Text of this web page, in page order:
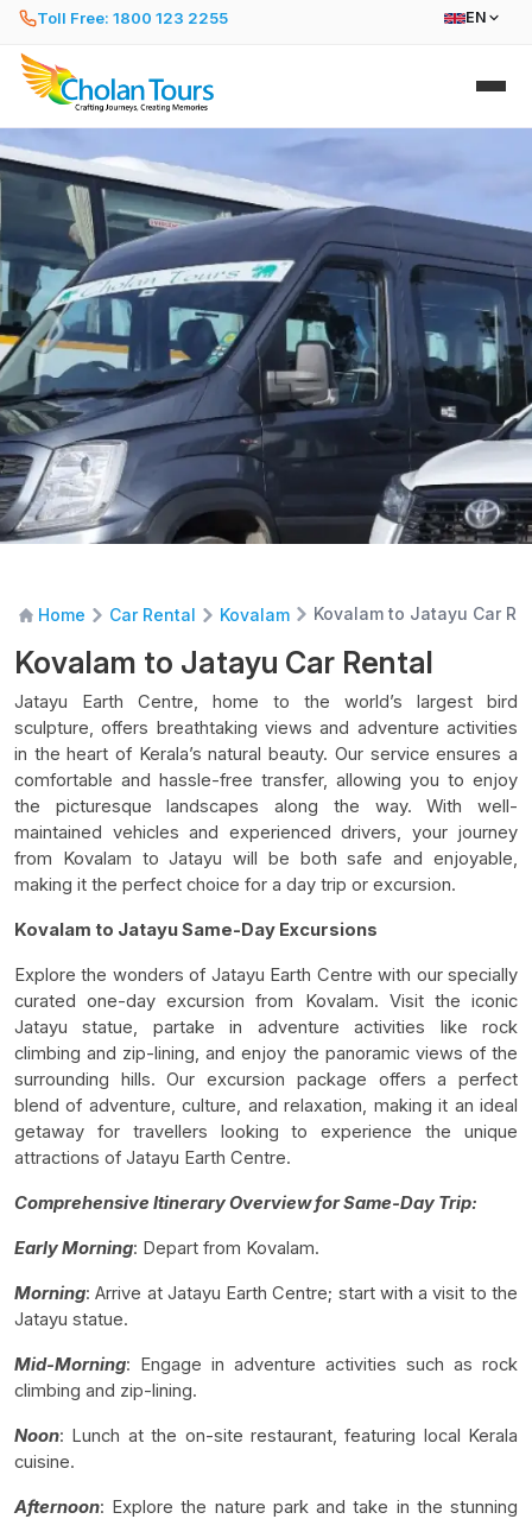
Toll Free: 1800 123 2255 EN
Home Car Rental Kovalam Kovalam to Jatayu Car
Kovalam to Jatayu Car Rental
Jatayu Earth Centre, home to the world’s largest bird
sculpture, offers breathtaking views and adventure activities
in the heart of Kerala’s natural beauty. Our service ensures a
comfortable and hassle-free transfer, allowing you to enjoy
the picturesque landscapes along the way. With well-
maintained vehicles and experienced drivers, your journey
from Kovalam to Jatayu will be both safe and enjoyable,
making it the perfect choice for a day trip or excursion.
Kovalam to Jatayu Same-Day Excursions
Explore the wonders of Jatayu Earth Centre with our specially
curated one-day excursion from Kovalam. Visit the iconic
Jatayu statue, partake in adventure activities like rock
climbing and zip-lining, and enjoy the panoramic views of the
surrounding hills. Our excursion package offers a perfect
blend of adventure, culture, and relaxation, making it an ideal
getaway for travellers looking to experience the unique
attractions of Jatayu Earth Centre.
Comprehensive Itinerary Overview for Same-Day Trip:
Early Morning: Depart from Kovalam.
Morning: Arrive at Jatayu Earth Centre; start with a visit to the
Jatayu statue.
Mid-Morning: Engage in adventure activities such as rock
climbing and zip-lining.
Noon: Lunch at the on-site restaurant, featuring local Kerala
cuisine.
Afternoon: Explore the nature park and take in the stunning